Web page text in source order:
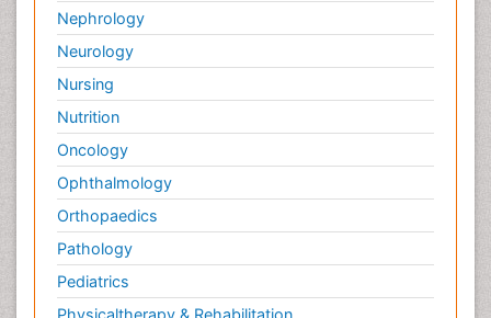
Nephrology
Neurology
Nursing
Nutrition
Oncology
Ophthalmology
Orthopaedics
Pathology
Pediatrics